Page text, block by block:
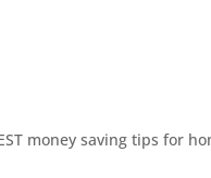
money saving tips for